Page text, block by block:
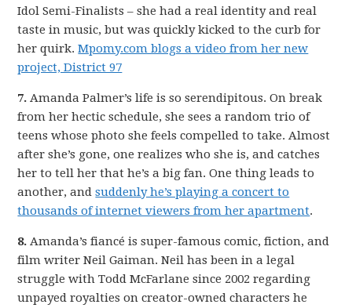
Idol Semi-Finalists – she had a real identity and real
taste in music, but was quickly kicked to the curb for
her quirk.Mpomy.com blogs a video from her new
project, District 97
7. Amanda Palmer’s life is so serendipitous. On break
from her hectic schedule, she sees a random trio of
teens whose photo she feels compelled to take. Almost
after she’s gone, one realizes who she is, and catches
her to tell her that he’s a big fan. One thing leads to
another, andsuddenly he’s playing a concert to
thousands of internet viewers from her apartment.
8. Amanda’s fiancé is super-famous comic, fiction, and
film writer Neil Gaiman. Neil has been in a legal
struggle with Todd McFarlane since 2002 regarding
unpayed royalties on creator-owned characters he